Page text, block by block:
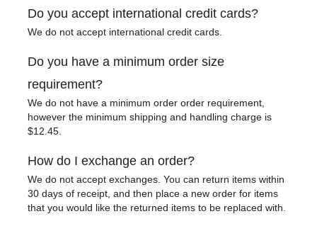
Do you accept international credit cards?
We do not accept international credit cards.
Do you have a minimum order size
requirement?
We do not have a minimum order order requirement,
however the minimum shipping and handling charge is
$12.45.
How do I exchange an order?
We do not accept exchanges. You can return items within
30 days of receipt, and then place a new order for items
that you would like the returned items to be replaced with.